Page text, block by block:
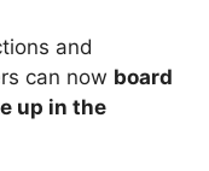
and
can now board
up in the